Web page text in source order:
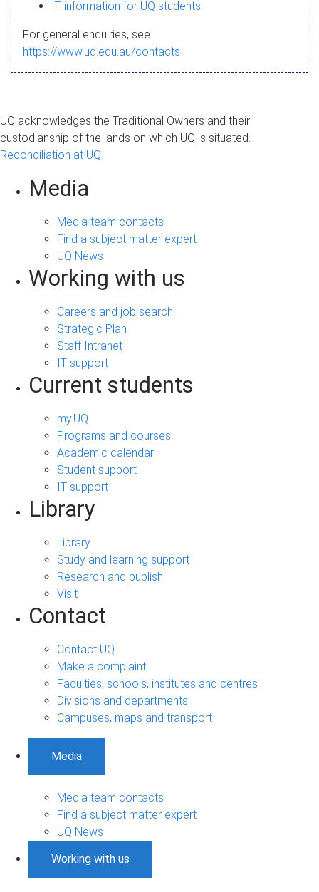
a
g
IT information for UQ students
For general enquiries, see
https://www.uq.edu.au/contacts
UQ acknowledges the Traditional Owners and their
custodianship of the lands on which UQ is situated.
Reconciliation at UQ
Media
Media team contacts
Find a subject matter expert
UQ News
Working with us
Careers and job search
Strategic Plan
Staff Intranet
IT support
Current students
my.UQ
Programs and courses
Academic calendar
Student support
IT support
Library
Library
Study and learning support
Research and publish
Visit
Contact
Contact UQ
Make a complaint
Faculties, schools, institutes and centres
Divisions and departments
Campuses, maps and transport
Media
Media team contacts
Find a subject matter expert
UQ News
Working with us